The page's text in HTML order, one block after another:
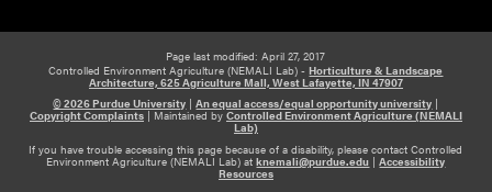
i
c
s
Page last modified: April 27, 2017
Controlled Environment Agriculture (NEMALI Lab) -Horticulture & Landscape
Architecture, 625 Agriculture Mall, West Lafayette, IN 47907
© 2026 Purdue University |An equal access/equal opportunity university |
Copyright Complaints|Maintained byControlled Environment Agriculture (NEMALI
Lab)
If you have trouble accessing this page because of a disability, please contact Controlled
Environment Agriculture (NEMALI Lab) atknemali@purdue.edu |Accessibility
Resources